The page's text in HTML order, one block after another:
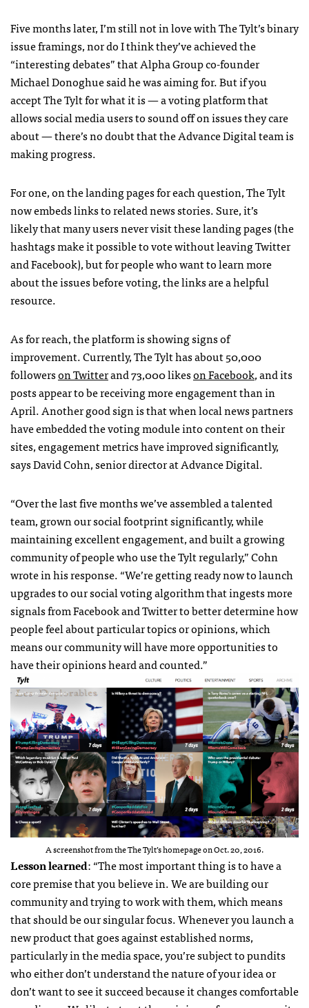
Five months later, I’m still not in love with The Tylt’s binary
issue framings, nor do I think they’ve achieved the
“interesting debates” that Alpha Group co-founder
Michael Donoghue said he was aiming for. But if you
accept The Tylt for what it is — a voting platform that
allows social media users to sound off on issues they care
about — there’s no doubt that the Advance Digital team is
making progress.
For one, on the landing pages for each question, The Tylt
now embeds links to related news stories. Sure, it’s
likely that many users never visit these landing pages (the
hashtags make it possible to vote without leaving Twitter
and Facebook), but for people who want to learn more
about the issues before voting, the links are a helpful
resource.
As for reach, the platform is showing signs of
improvement. Currently, The Tylt has about 50,000
followerson Twitterand 73,000 likeson Facebook, and its
posts appear to be receiving more engagement than in
April. Another good sign is that when local news partners
have embedded the voting module into content on their
sites, engagement metrics have improved significantly,
says David Cohn, senior director at Advance Digital.
“Over the last five months we’ve assembled a talented
team, grown our social footprint significantly, while
maintaining excellent engagement, and built a growing
community of people who use the Tylt regularly,” Cohn
wrote in his response. “We’re getting ready now to launch
upgrades to our social voting algorithm that ingests more
signals from Facebook and Twitter to better determine how
people feel about particular topics or opinions, which
means our community will have more opportunities to
have their opinions heard and counted.”
A screenshot from the The Tylt’s homepage on Oct. 20, 2016.
Lesson learned: “The most important thing is to have a
core premise that you believe in. We are building our
community and trying to work with them, which means
that should be our singular focus. Whenever you launch a
new product that goes against established norms,
particularly in the media space, you’re subject to pundits
who either don’t understand the nature of your idea or
don’t want to see it succeed because it changes comfortable